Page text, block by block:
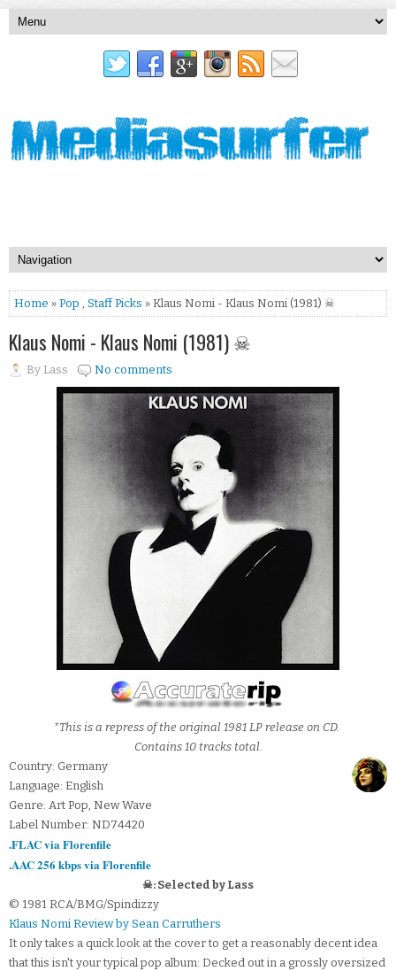
Home » Pop , Staff Picks » Klaus Nomi - Klaus Nomi (1981) ☠
Klaus Nomi - Klaus Nomi (1981) ☠
By Lass No comments
*This is a repress of the original 1981 LP release on CD.
Contains 10 tracks total.
Country: Germany
Language: English
Genre: Art Pop, New Wave
Label Number: ND74420
.FLAC via Florenfile
.AAC 256 kbps via Florenfile
☠: Selected by Lass
© 1981 RCA/BMG/Spindizzy
Klaus Nomi Review by Sean Carruthers
It only takes a quick look at the cover to get a reasonably decent idea
that this isn't your typical pop album: Decked out in a grossly oversized